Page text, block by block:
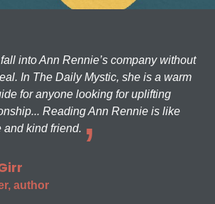
into Ann Rennie’s company without
In The Daily Mystic, she is a warm
for anyone looking for uplifting
Reading Ann Rennie is like
kind friend.
author